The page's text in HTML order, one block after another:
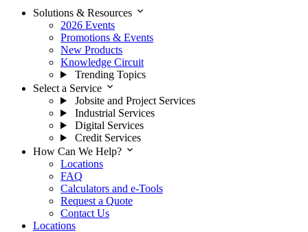
Solutions & Resources expand_more
2026 Events
Promotions & Events
New Products
Knowledge Circuit
Trending Topics
Select a Service expand_more
Jobsite and Project Services
Industrial Services
Digital Services
Credit Services
How Can We Help? expand_more
Locations
FAQ
Calculators and e-Tools
Request a Quote
Contact Us
Locations